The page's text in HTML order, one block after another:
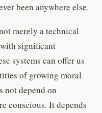
been anywhere else.
merely a technical
significant
systems can offer us
of growing moral
not depend on
conscious. It depends